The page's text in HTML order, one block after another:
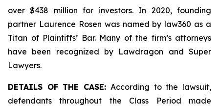
over $438 million for investors. In 2020, founding
partner Laurence Rosen was named by law360 as a
Titan of Plaintiffs’ Bar. Many of the firm’s attorneys
have been recognized by Lawdragon and Super
Lawyers.
DETAILS OF THE CASE:According to the lawsuit,
defendants throughout the Class Period made